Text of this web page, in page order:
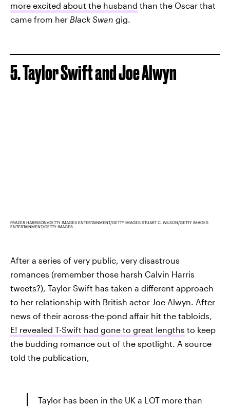
more excited about the husband than the Oscar that
came from her Black Swan gig.
5. Taylor Swift and Joe Alwyn
FRAZER HARRISON/GETTY IMAGES ENTERTAINMENT/GETTY IMAGES STUART C. WILSON/GETTY IMAGES
ENTERTAINMENT/GETTY IMAGES
After a series of very public, very disastrous
romances (remember those harsh Calvin Harris
tweets?), Taylor Swift has taken a different approach
to her relationship with British actor Joe Alwyn. After
news of their across-the-pond affair hit the tabloids,
E! revealed T-Swift had gone to great lengths to keep
the budding romance out of the spotlight. A source
told the publication,
Taylor has been in the UK a LOT more than